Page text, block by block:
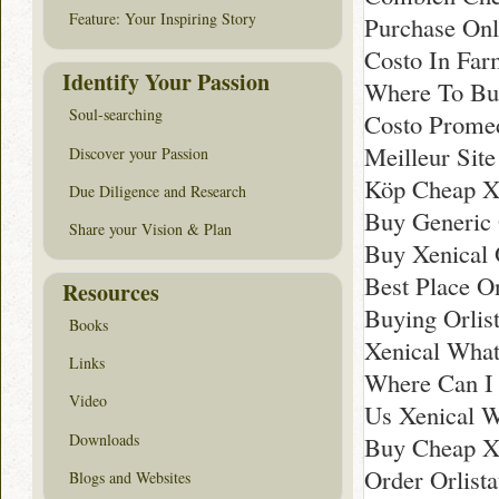
Purchase
Costo In
Where To
Costo
Meilleur
Köp Cheap
Buy
Buy Xenical
Best Place
Buying
Xenical
Where Can
Us Xenical
Buy Cheap
Order
Feature: Your Inspiring Story
Identify Your Passion
Soul-searching
Discover your Passion
Due Diligence and Research
Share your Vision & Plan
Resources
Books
Links
Video
Downloads
Blogs and Websites